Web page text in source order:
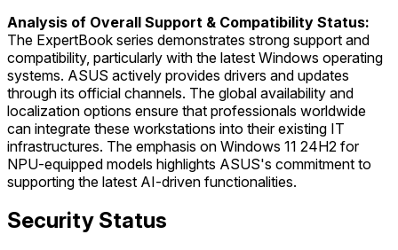
Analysis of Overall Support & Compatibility Status:
The ExpertBook series demonstrates strong support and
compatibility, particularly with the latest Windows operating
systems. ASUS actively provides drivers and updates
through its official channels. The global availability and
localization options ensure that professionals worldwide
can integrate these workstations into their existing IT
infrastructures. The emphasis on Windows 11 24H2 for
NPU-equipped models highlights ASUS's commitment to
supporting the latest AI-driven functionalities.
Security Status